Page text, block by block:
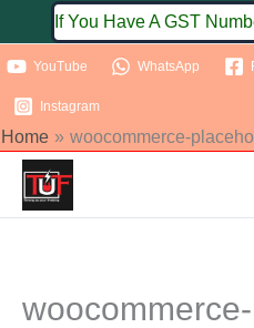
to
content
If You Have A GST
YouTube WhatsApp
Instagram
Home woocommerce-